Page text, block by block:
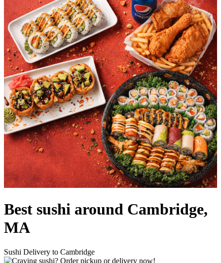
Best sushi around Cambridge,
MA
Sushi Delivery to Cambridge